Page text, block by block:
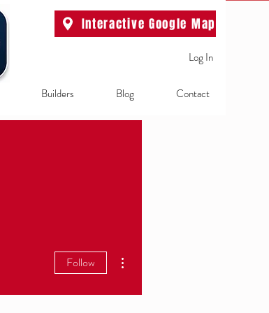
Interactive Google Map
Log In
Builders Blog Contact
Follow